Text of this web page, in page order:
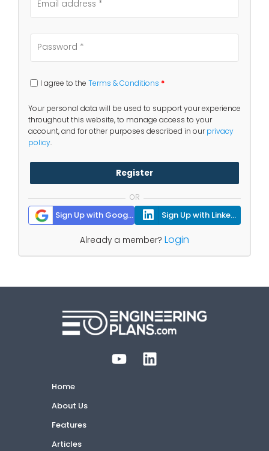
I agree to the Terms & Conditions *
Your personal data will be used to support your experience
throughout this website, to manage access to your
account, and for other purposes described in ourprivacy
policy.
Register
OR
Sign Up with Google Sign Up with Linkedin
Already a member? Login
Home
About Us
Features
Articles